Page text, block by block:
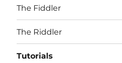
The Fiddler
The Riddler
Tutorials